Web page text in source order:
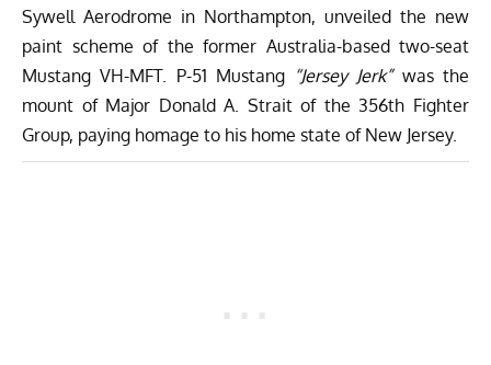
Sywell Aerodrome in Northampton, unveiled the new
paint scheme of the former Australia-based two-seat
Mustang VH-MFT. P-51 Mustang “Jersey Jerk”was the
mount of Major Donald A. Strait of the 356th Fighter
Group, paying homage to his home state of New Jersey.